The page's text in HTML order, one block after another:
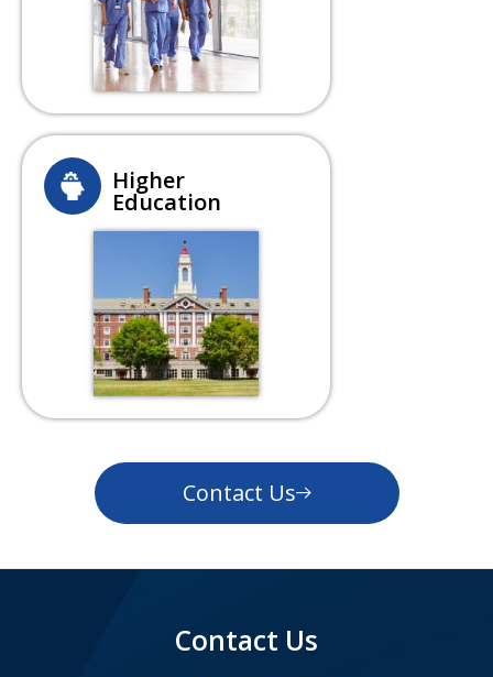
Higher
Education
Contact Us
Contact Us